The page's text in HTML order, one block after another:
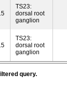
TS23:
dorsal root
ganglion
TS23:
dorsal root
ganglion
query.